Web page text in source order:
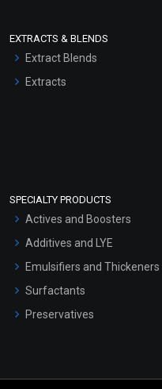
EXTRACTS & BLENDS
Extract Blends
Extracts
SPECIALTY PRODUCTS
Actives and Boosters
Additives and LYE
Emulsifiers and Thickeners
Surfactants
Preservatives